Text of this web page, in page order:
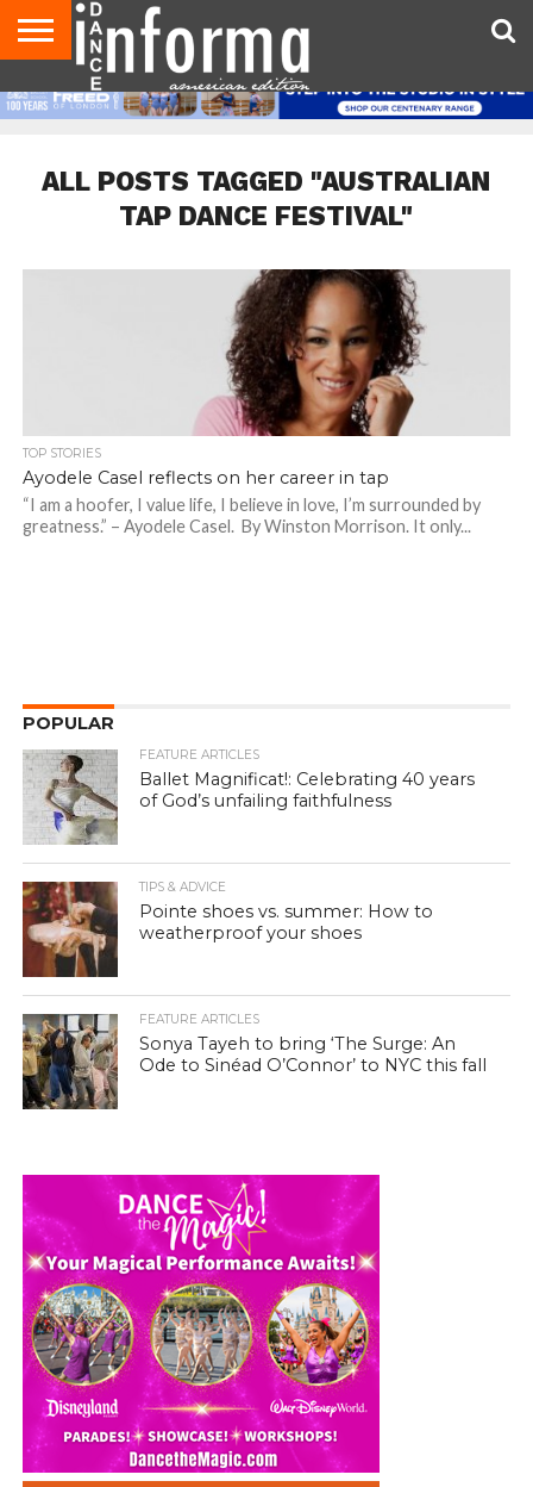
AUDITIONS
EVENTS
GIVEAWAYS!
TIPS &
ADVICE
DANCE
STUDIO
CONTACT
US
ADVERTISE
DIRECTORIES
AUS
MAGAZINE
UK
MAGAZINE
ALL POSTS TAGGED "AUSTRALIAN
TAP DANCE FESTIVAL"
TOP STORIES
Ayodele Casel reflects on her career in tap
“I am a hoofer, I value life, I believe in love, I’m surrounded by
greatness.” – Ayodele Casel. By Winston Morrison. It only...
POPULAR
FEATURE ARTICLES
Ballet Magnificat!: Celebrating 40 years
of God’s unfailing faithfulness
TIPS & ADVICE
Pointe shoes vs. summer: How to
weatherproof your shoes
FEATURE ARTICLES
Sonya Tayeh to bring ‘The Surge: An
Ode to Sinéad O’Connor’ to NYC this fall